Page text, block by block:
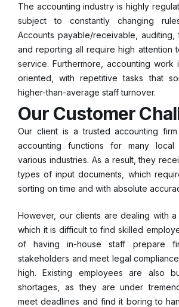
The accounting industry is highly
subject to constantly changing
Accounts payable/receivable, auditing,
and reporting all require high attention
service. Furthermore, accounting work
oriented, with repetitive tasks that
higher-than-average staff turnover.
Our Customer
Our client is a trusted accounting
accounting functions for many local
various industries. As a result, they
types of input documents, which
sorting on time and with absolute
However, our clients are dealing with
which it is difficult to find skilled
of having in-house staff prepare
stakeholders and meet legal
high. Existing employees are also
shortages, as they are under
meet deadlines and find it boring to